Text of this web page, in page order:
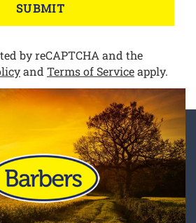
SUBMIT
by reCAPTCHA and the
and Terms of Serviceapply.